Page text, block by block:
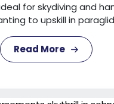
for skydiving and
to upskill in
Read More